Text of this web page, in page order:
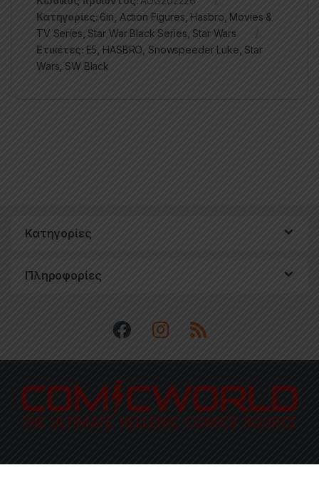
Κατηγορίες: 6in Action Figures Hasbro Movies &
TV Series ,Star War Black Series Star Wars
Ετικέτες: E5 HASBRO Snowspeeder Luke ,Star
Wars ,SW Black
Κατηγορίες
Πληροφορίες